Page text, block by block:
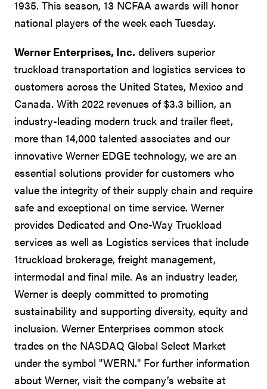
1935. This season, 13 NCFAA awards will honor
national players of the week each Tuesday.
Werner Enterprises, Inc. delivers superior
truckload transportation and logistics services to
customers across the United States, Mexico and
Canada. With 2022 revenues of $3.3 billion, an
industry-leading modern truck and trailer fleet,
more than 14,000 talented associates and our
innovative Werner EDGE technology, we are an
essential solutions provider for customers who
value the integrity of their supply chain and require
safe and exceptional on time service. Werner
provides Dedicated and One-Way Truckload
services as well as Logistics services that include
1truckload brokerage, freight management,
intermodal and final mile. As an industry leader,
Werner is deeply committed to promoting
sustainability and supporting diversity, equity and
inclusion. Werner Enterprises common stock
trades on the NASDAQ Global Select Market
under the symbol "WERN." For further information
about Werner, visit the company’s website at